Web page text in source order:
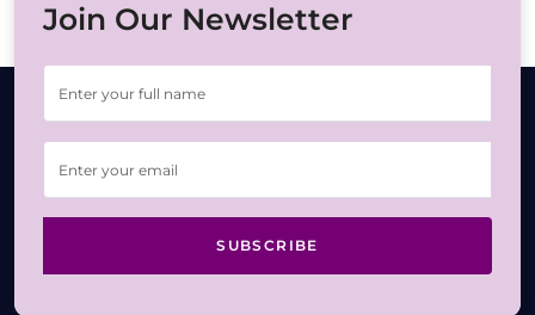
Join Our Newsletter
SUBSCRIBE